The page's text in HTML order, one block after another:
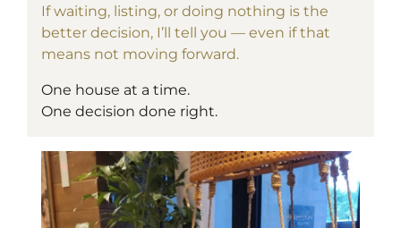
If waiting, listing, or doing nothing is the
better decision, I’ll tell you — even if that
means not moving forward.
One house at a time.
One decision done right.